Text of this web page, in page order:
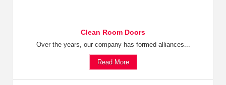
Clean Room Doors
Over the years, our company has formed alliances...
Read More